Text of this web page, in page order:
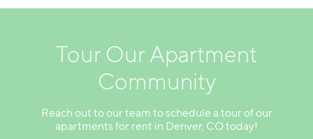
Tour Our Apartment
Community
Reach out to our team to schedule a tour of our
apartments for rent in Denver, CO today!